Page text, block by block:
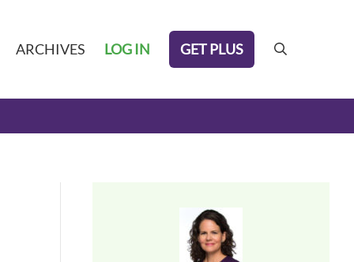
ARCHIVES LOG IN GET PLUS search